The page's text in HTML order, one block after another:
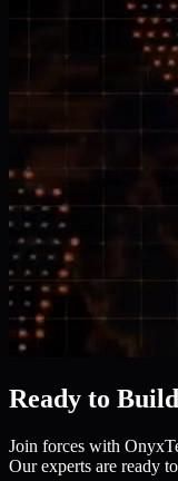
Ready to
Join forces with
Our experts are ready